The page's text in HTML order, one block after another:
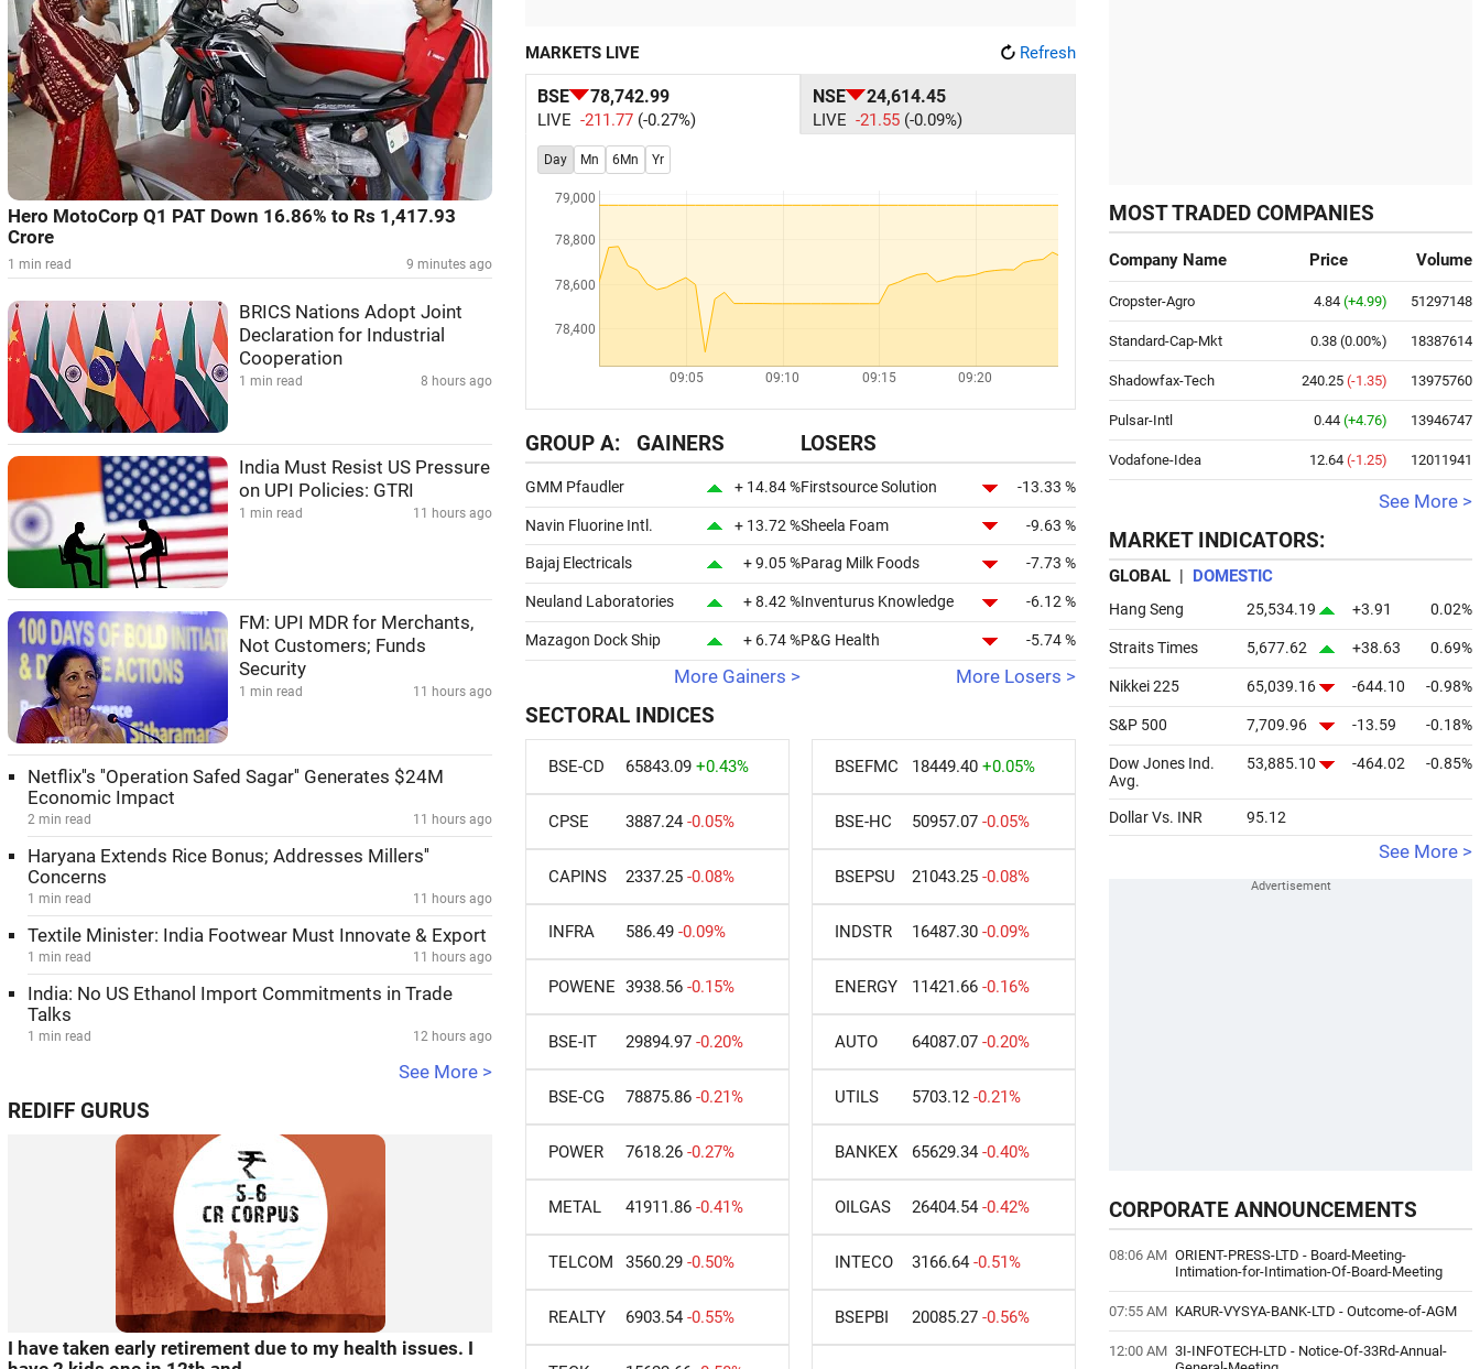
Hero MotoCorp Q1 PAT Down 16.86% to Rs 1,417.93
Crore
1 min read 9 minutes ago
BRICS Nations Adopt Joint
Declaration for Industrial
Cooperation
1 min read 8 hours ago
India Must Resist US Pressure
on UPI Policies: GTRI
1 min read 11 hours ago
FM: UPI MDR for Merchants,
Not Customers; Funds
Security
1 min read 11 hours ago
Netflix''s ''Operation Safed Sagar'' Generates $24M
Economic Impact
2 min read 11 hours ago
Haryana Extends Rice Bonus; Addresses Millers''
Concerns
1 min read 11 hours ago
Textile Minister: India Footwear Must Innovate & Export
1 min read 11 hours ago
India: No US Ethanol Import Commitments in Trade
Talks
1 min read 12 hours ago
See More >
REDIFF GURUS
I have taken early retirement due to my health issues. I
MARKETS LIVE Refresh
BSE 78,742.99
LIVE -211.77 (-0.27%)
NSE 24,614.45
LIVE -21.55 (-0.09%)
Day Mn 6Mn Yr
78,400
78,600
78,800
79,000
09:05 09:10 09:15 09:20
GROUP A: GAINERS
GMM Pfaudler + 14.84 %
Navin Fluorine Intl. + 13.72 %
Bajaj Electricals + 9.05 %
Neuland Laboratories + 8.42 %
Mazagon Dock Ship + 6.74 %
More Gainers >
LOSERS
Firstsource Solution -13.33 %
Sheela Foam -9.63 %
Parag Milk Foods -7.73 %
Inventurus Knowledge -6.12 %
P&G Health -5.74 %
More Losers >
SECTORAL INDICES
BSE-CD 65843.09 +0.43% BSEFMC 18449.40 +0.05%
CPSE 3887.24 -0.05% BSE-HC 50957.07 -0.05%
CAPINS 2337.25 -0.08% BSEPSU 21043.25 -0.08%
INFRA 586.49 -0.09% INDSTR 16487.30 -0.09%
POWENE 3938.56 -0.15% ENERGY 11421.66 -0.16%
BSE-IT 29894.97 -0.20% AUTO 64087.07 -0.20%
BSE-CG 78875.86 -0.21% UTILS 5703.12 -0.21%
POWER 7618.26 -0.27% BANKEX 65629.34 -0.40%
METAL 41911.86 -0.41% OILGAS 26404.54 -0.42%
TELCOM 3560.29 -0.50% INTECO 3166.64 -0.51%
REALTY 6903.54 -0.55% BSEPBI 20085.27 -0.56%
MOST TRADED COMPANIES
Company Name Price Volume
Cropster-Agro 4.84 (+4.99) 51297148
Standard-Cap-Mkt 0.38 (0.00%) 18387614
Shadowfax-Tech 240.25 (-1.35) 13975760
Pulsar-Intl 0.44 (+4.76) 13946747
Vodafone-Idea 12.64 (-1.25) 12011941
See More >
MARKET INDICATORS:
GLOBAL | DOMESTIC
Hang Seng 25,534.19 +3.91 0.02%
Straits Times 5,677.62 +38.63 0.69%
Nikkei 225 65,039.16 -644.10 -0.98%
S&P 500 7,709.96 -13.59 -0.18%
Dow Jones Ind.
Avg.
53,885.10 -464.02 -0.85%
Dollar Vs. INR 95.12
See More >
CORPORATE ANNOUNCEMENTS
08:06 AM ORIENT-PRESS-LTD - Board-Meeting-
Intimation-for-Intimation-Of-Board-Meeting
07:55 AM KARUR-VYSYA-BANK-LTD - Outcome-of-AGM
12:00 AM 3I-INFOTECH-LTD - Notice-Of-33Rd-Annual-